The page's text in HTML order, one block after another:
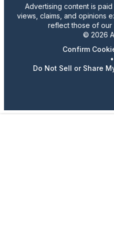
Advertising content is
views, claims, and opinions
reflect those of our
© 2026
Confirm
•
Do Not Sell or Share